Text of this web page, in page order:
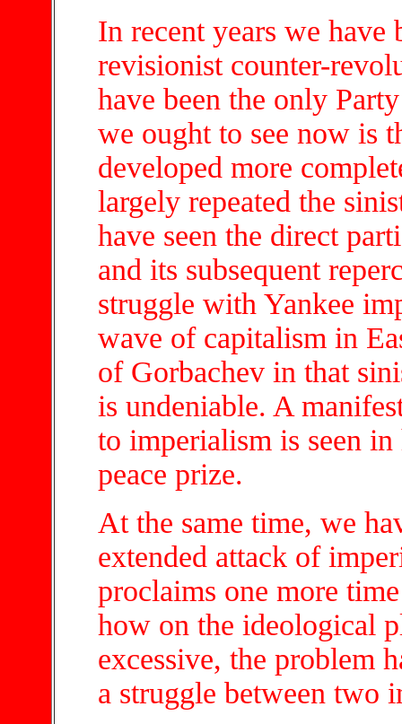
In recent years we have
revisionist counter-
have been the only
we ought to see now is
developed more
largely repeated the
have seen the direct
and its subsequent
struggle with Yankee
wave of capitalism in
of Gorbachev in that
is undeniable. A
to imperialism is seen
peace prize.
At the same time, we
extended attack of
proclaims one more
how on the ideological
excessive, the problem
a struggle between two